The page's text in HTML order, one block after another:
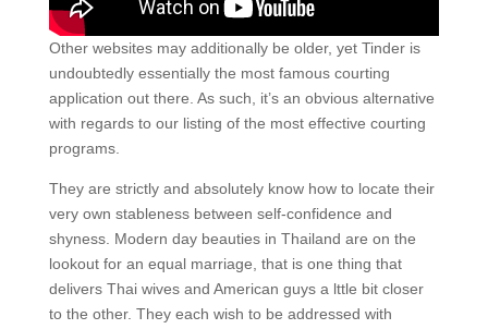
Other websites may additionally be older, yet Tinder is
undoubtedly essentially the most famous courting
application out there. As such, it’s an obvious alternative
with regards to our listing of the most effective courting
programs.
They are strictly and absolutely know how to locate their
very own stableness between self-confidence and
shyness. Modern day beauties in Thailand are on the
lookout for an equal marriage, that is one thing that
delivers Thai wives and American guys a lttle bit closer
to the other. They each wish to be addressed with